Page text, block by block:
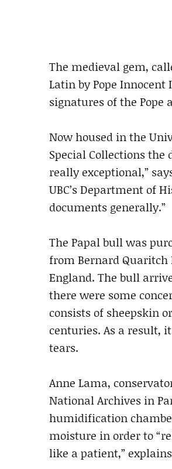
The medieval gem,
Latin by Pope
signatures of the Pope
Now housed in the
Special Collections the
really exceptional,”
UBC’s Department of
documents generally.”
The Papal bull was
from Bernard
England. The bull
there were some
consists of sheepskin
centuries. As a result,
tears.
Anne Lama,
National Archives in
humidification
moisture in order to
like a patient,”